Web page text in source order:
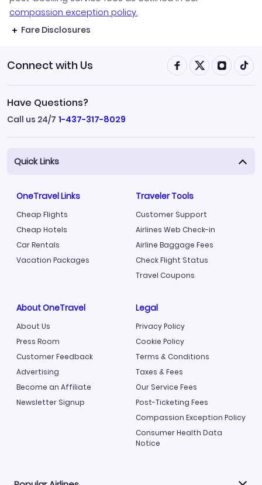
compassion exception policy.
Fare Disclosures
Connect with Us
Have Questions?
Call us 24/7 1-437-317-8029
Quick Links
OneTravel Links
Cheap Flights
Cheap Hotels
Car Rentals
Vacation Packages
Traveler Tools
Customer Support
Airlines Web Check-in
Airline Baggage Fees
Check Flight Status
Travel Coupons
About OneTravel
About Us
Press Room
Customer Feedback
Advertising
Become an Affiliate
Newsletter Signup
Legal
Privacy Policy
Cookie Policy
Terms & Conditions
Taxes & Fees
Our Service Fees
Post-Ticketing Fees
Compassion Exception Policy
Consumer Health Data
Notice